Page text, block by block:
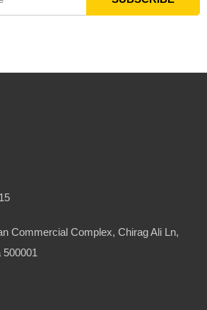
Commercial Complex, Chirag Ali Ln,